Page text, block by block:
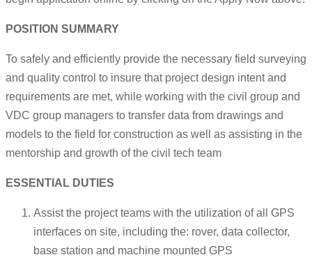
POSITION SUMMARY
To safely and efficiently provide the necessary field surveying
and quality control to insure that project design intent and
requirements are met, while working with the civil group and
VDC group managers to transfer data from drawings and
models to the field for construction as well as assisting in the
mentorship and growth of the civil tech team
ESSENTIAL DUTIES
Assist the project teams with the utilization of all GPS
interfaces on site, including the: rover, data collector,
base station and machine mounted GPS